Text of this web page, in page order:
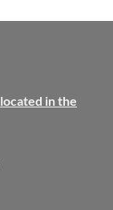
located in the